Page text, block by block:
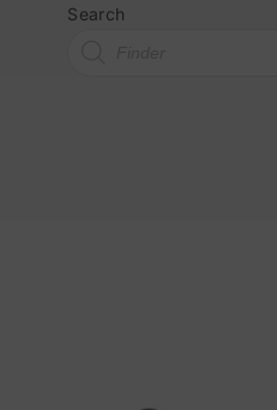
Search